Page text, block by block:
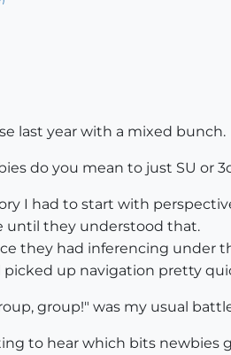
last year with a mixed bunch.
do you mean to just SU or
I had to start with
until they understood that.
they had inferencing under
up navigation pretty
group!" was my usual
to hear which bits newbies